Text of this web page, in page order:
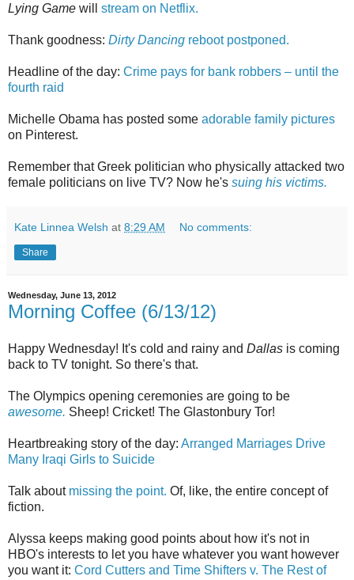
Lying Game will stream on Netflix.
Thank goodness: Dirty Dancing reboot postponed.
Headline of the day: Crime pays for bank robbers – until the
fourth raid
Michelle Obama has posted some adorable family pictures
on Pinterest.
Remember that Greek politician who physically attacked two
female politicians on live TV? Now he's suing his victims.
Kate Linnea Welsh at 8:29 AM No comments:
Share
Wednesday, June 13, 2012
Morning Coffee (6/13/12)
Happy Wednesday! It's cold and rainy and Dallas is coming
back to TV tonight. So there's that.
The Olympics opening ceremonies are going to be
awesome. Sheep! Cricket! The Glastonbury Tor!
Heartbreaking story of the day: Arranged Marriages Drive
Many Iraqi Girls to Suicide
Talk about missing the point. Of, like, the entire concept of
fiction.
Alyssa keeps making good points about how it's not in
HBO's interests to let you have whatever you want however
you want it: Cord Cutters and Time Shifters v. The Rest of